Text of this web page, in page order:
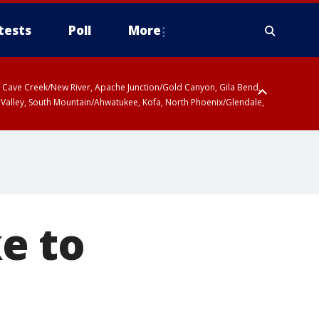
Poll More
Creek/New River, Apache Junction/Gold Canyon, Gila Bend,
South Mountain/Ahwatukee, Kofa, North Phoenix/Glendale,
to